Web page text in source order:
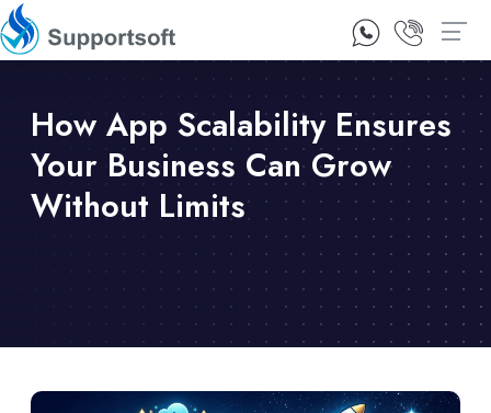
1300 92 10 64
How App Scalability Ensures
Your Business Can Grow
Without Limits